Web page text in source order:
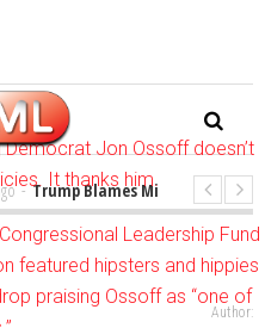
Trump Blames Migrants, Not the
Into Her Pro-Palestine Support?
Author:
Democrat Jon Ossoff doesn’t
It thanks him.
Leadership Fund
featured hipsters and hippies
praising Ossoff as “one of